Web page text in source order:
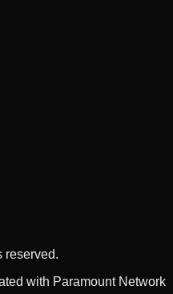
reserved.
with Paramount Network